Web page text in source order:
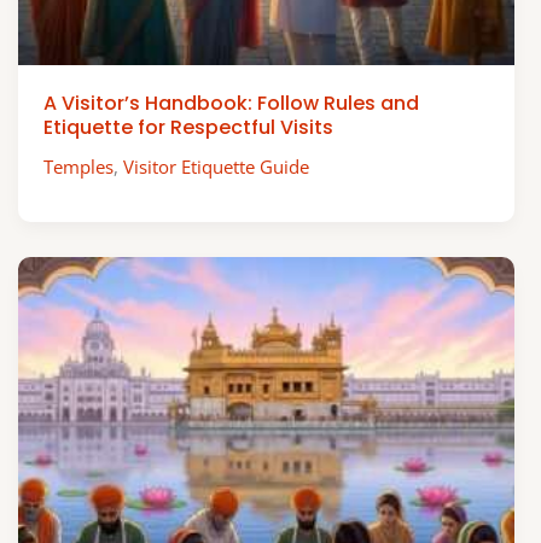
A Visitor’s Handbook: Follow Rules and
Etiquette for Respectful Visits
Temples,Visitor Etiquette Guide